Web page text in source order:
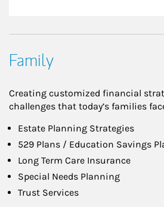
Family
Creating customized financial
challenges that today’s families
Estate Planning Strategies
529 Plans / Education Savings
Long Term Care Insurance
Special Needs Planning
Trust Services